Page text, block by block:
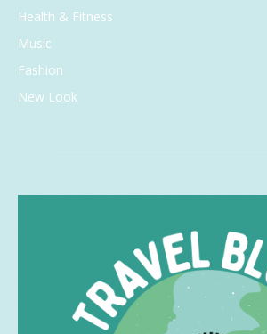
Health & Fitness
Music
Fashion
New Look